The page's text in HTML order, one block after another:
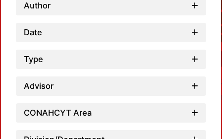
Author
Date
Type
Advisor
CONAHCYT Area